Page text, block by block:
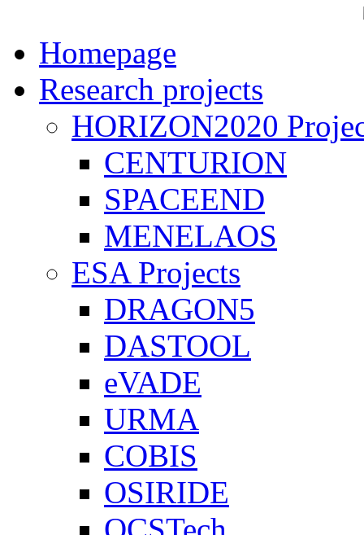
Homepage
Research projects
HORIZON2020
CENTURION
SPACEEND
MENELAOS
ESA Projects
DRAGON5
DASTOOL
eVADE
URMA
COBIS
OSIRIDE